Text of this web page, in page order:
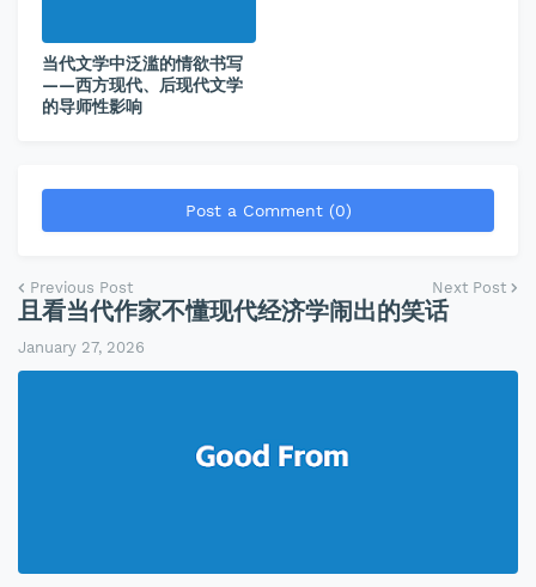
当代文学中泛滥的情欲书写
——西方现代、后现代文学
的导师性影响
Post a Comment (0)
Previous Post Next Post
且看当代作家不懂现代经济学闹出的笑话
January 27, 2026